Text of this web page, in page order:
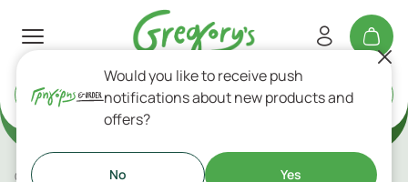
Delivery or Takeaway
Gregory's Blog!
Gregory's Blog At Grigoris, fasting is at its best!
Would you like to receive push
notifications about new products and
offers?
No Yes